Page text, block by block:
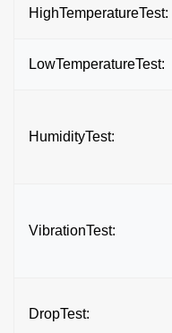
HighTemperatureTest:
LowTemperatureTest:
HumidityTest:
VibrationTest:
DropTest: